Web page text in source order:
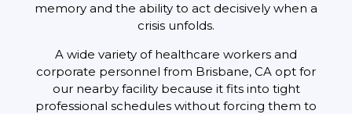
memory and the ability to act decisively when a
crisis unfolds.
A wide variety of healthcare workers and
corporate personnel from Brisbane, CA opt for
our nearby facility because it fits into tight
professional schedules without forcing them to